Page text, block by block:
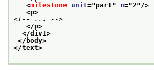
<milestone unit="part" n="2"/>
<p>
<!-- ... -->
</p>
</div1>
</body>
</text>